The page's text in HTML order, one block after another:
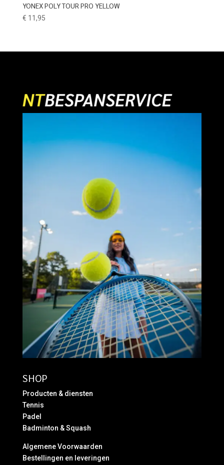
YONEX POLY TOUR PRO YELLOW
€ 11,95
SHOP
Producten & diensten
Tennis
Padel
Badminton & Squash
Algemene Voorwaarden
Bestellingen en leveringen